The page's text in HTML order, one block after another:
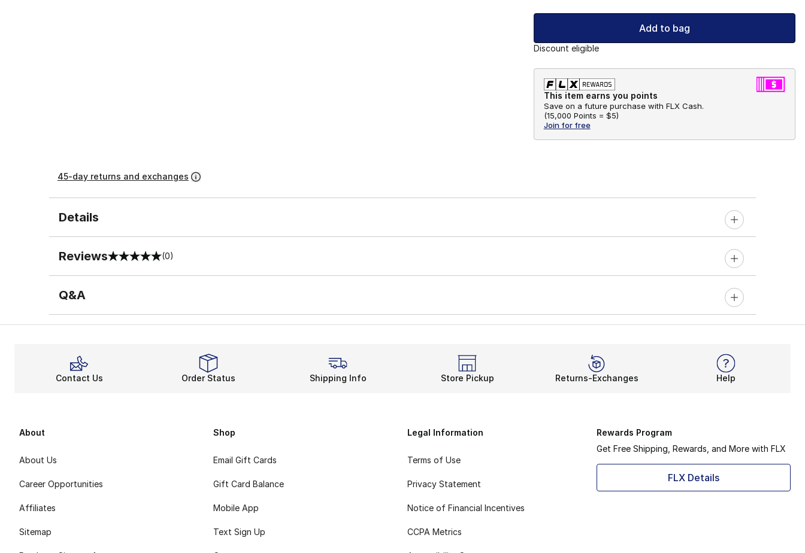
Add to bag
Discount eligible
This item earns you points
Save on a future purchase with FLX Cash.
(15,000 Points = $5)
Join for free
45-day returns and exchanges
Details
Reviews
0 out of 5 rating (0)
Q&A
Contact Us Order Status Shipping Info Store Pickup Returns-Exchanges Help
About
About Us
Career Opportunities
Affiliates
Sitemap
Shop
Email Gift Cards
Gift Card Balance
Mobile App
Text Sign Up
Legal Information
Terms of Use
Privacy Statement
Notice of Financial Incentives
CCPA Metrics
Rewards Program
Get Free Shipping, Rewards, and More with FLX
FLX Details